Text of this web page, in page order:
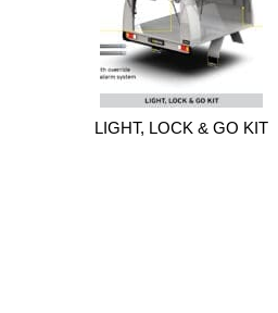
LIGHT, LOCK & GO KIT